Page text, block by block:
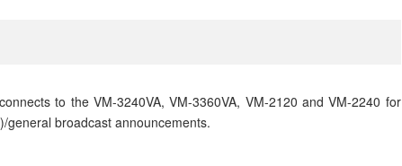
to the VM-3240VA, VM-3360VA, VM-2120 and VM-2240 for
broadcast announcements.